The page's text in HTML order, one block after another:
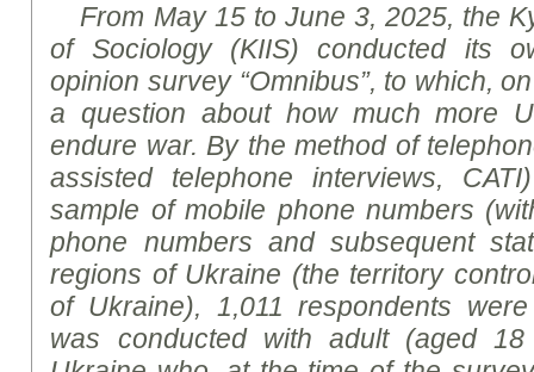
From May 15 to June 3, 2025, the
of Sociology (KIIS) conducted its
opinion survey “Omnibus”, to which,
a question about how much more
endure war. By the method of
assisted telephone interviews,
sample of mobile phone numbers
phone numbers and subsequent
regions of Ukraine (the territory
of Ukraine), 1,011 respondents
was conducted with adult (aged